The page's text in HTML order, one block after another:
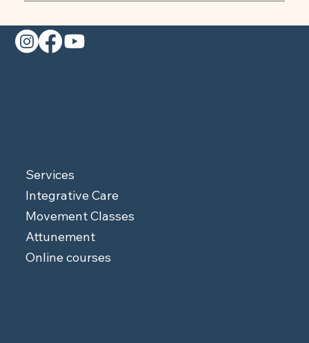
Services
Integrative Care
Movement Classes
Attunement
Online courses